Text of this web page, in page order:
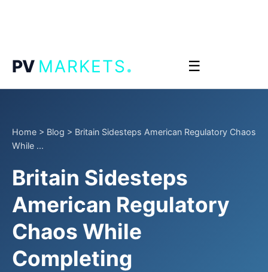
PV MARKETS. ☰
Home > Blog > Britain Sidesteps American Regulatory Chaos
While ...
Britain Sidesteps
American Regulatory
Chaos While
Completing